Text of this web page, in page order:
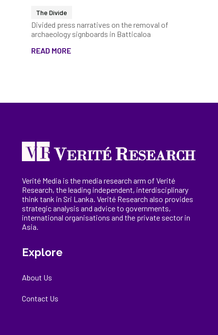
The Divide
Divided press narratives on the removal of
archaeology signboards in Batticaloa
READ MORE
Verité Media is the media research arm of Verité
Research, theleading independent, interdisciplinary
think tank in Sri Lanka. Verité Research also provides
strategic analysis and advice to governments,
international organisations and the private sector in
Asia.
Explore
About Us
Contact Us